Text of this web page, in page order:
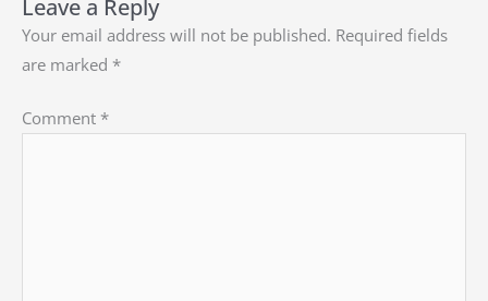
Leave a Reply
Your email address will not be published. Required fields
are marked *
Comment *